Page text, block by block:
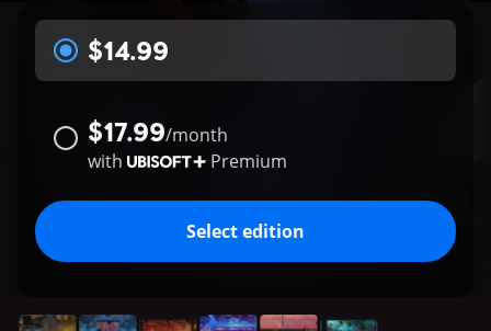
$14.99
$17.99/month
with
Premium
Select edition